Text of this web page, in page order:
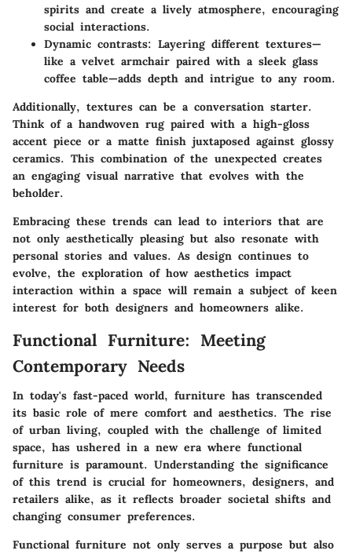
spirits and create a lively atmosphere, encouraging
social interactions.
Dynamic contrasts: Layering different textures—
like a velvet armchair paired with a sleek glass
coffee table—adds depth and intrigue to any room.
Additionally, textures can be a conversation starter.
Think of a handwoven rug paired with a high-gloss
accent piece or a matte finish juxtaposed against glossy
ceramics. This combination of the unexpected creates
an engaging visual narrative that evolves with the
beholder.
Embracing these trends can lead to interiors that are
not only aesthetically pleasing but also resonate with
personal stories and values. As design continues to
evolve, the exploration of how aesthetics impact
interaction within a space will remain a subject of keen
interest for both designers and homeowners alike.
Functional Furniture: Meeting
Contemporary Needs
In today's fast-paced world, furniture has transcended
its basic role of mere comfort and aesthetics. The rise
of urban living, coupled with the challenge of limited
space, has ushered in a new era where functional
furniture is paramount. Understanding the significance
of this trend is crucial for homeowners, designers, and
retailers alike, as it reflects broader societal shifts and
changing consumer preferences.
Functional furniture not only serves a purpose but also